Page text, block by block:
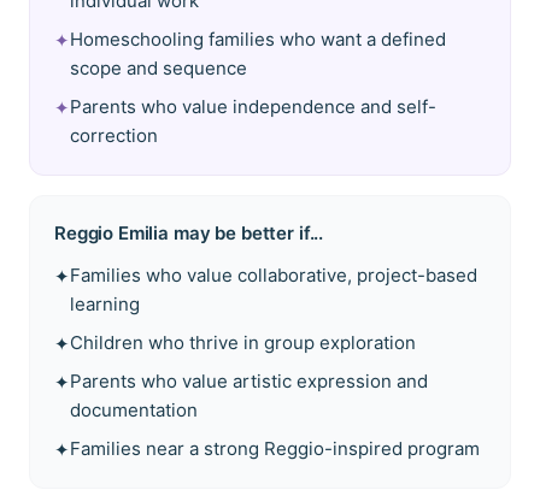
✦Homeschooling families who want a defined
scope and sequence
✦Parents who value independence and self-
correction
Reggio Emilia may be better if...
✦Families who value collaborative, project-based
learning
✦Children who thrive in group exploration
✦Parents who value artistic expression and
documentation
✦Families near a strong Reggio-inspired program